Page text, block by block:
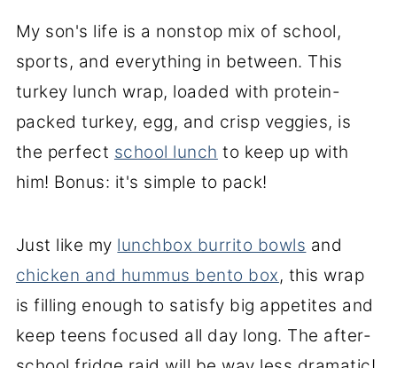
My son's life is a nonstop mix of school,
sports, and everything in between. This
turkey lunch wrap, loaded with protein-
packed turkey, egg, and crisp veggies, is
the perfect school lunch to keep up with
him! Bonus: it's simple to pack!
Just like my lunchbox burrito bowls and
chicken and hummus bento box, this wrap
is filling enough to satisfy big appetites and
keep teens focused all day long. The after-